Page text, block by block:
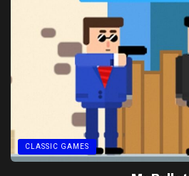
CLASSIC GAMES